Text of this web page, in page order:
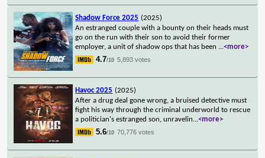
Shadow Force 2025 (2025)
An estranged couple with a bounty on their heads must
go on the run with their son to avoid their former
employer, a unit of shadow ops that has been ...<more>
4.7/10 5,893 votes
Havoc 2025 (2025)
After a drug deal gone wrong, a bruised detective must
fight his way through the criminal underworld to rescue
a politician's estranged son, unravelin...<more>
5.6/10 70,776 votes